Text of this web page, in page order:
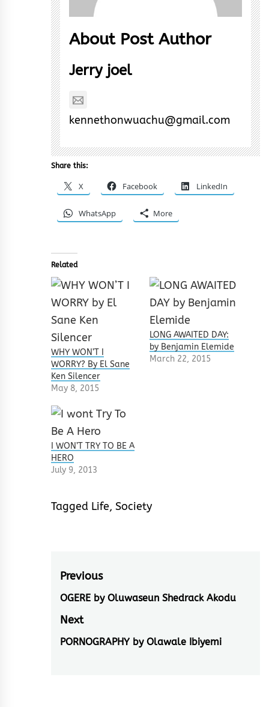
About Post Author
Jerry joel
kennethonwuachu@gmail.com
Share this:
X Facebook LinkedIn
WhatsApp More
Related
WHY WON’T I
WORRY? By El Sane
Ken Silencer
May 8, 2015
LONG AWAITED DAY:
by Benjamin Elemide
March 22, 2015
I WON’T TRY TO BE A
HERO
July 9, 2013
Tagged Life, Society
Post
navigation
Previous
Previous
post:
OGERE by Oluwaseun Shedrack Akodu
Next
Next
PORNOGRAPHY by Olawale Ibiyemi